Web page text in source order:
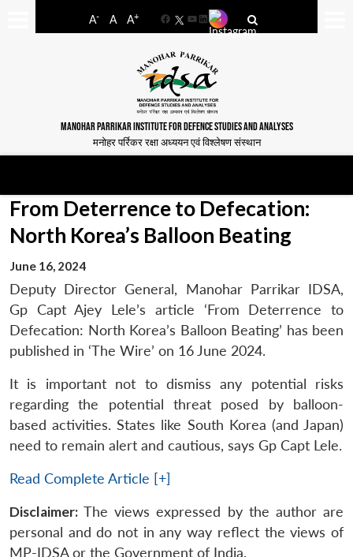
A- A A+
FacebookYouTube
LinkedIn
MANOHAR PARRIKAR INSTITUTE FOR DEFENCE STUDIES AND ANALYSES
मनोहर पर्रिकर रक्षा अध्ययन एवं विश्लेषण संस्थान
From Deterrence to Defecation:
North Korea’s Balloon Beating
June 16, 2024
Deputy Director General, Manohar Parrikar IDSA,
Gp Capt Ajey Lele’s article ‘From Deterrence to
Defecation: North Korea’s Balloon Beating’ has been
published in ‘The Wire’ on 16 June 2024.
It is important not to dismiss any potential risks
regarding the potential threat posed by balloon-
based activities. States like South Korea (and Japan)
need to remain alert and cautious, says Gp Capt Lele.
Read Complete Article [+]
Disclaimer: The views expressed by the author are
personal and do not in any way reflect the views of
MP-IDSA or the Government of India.